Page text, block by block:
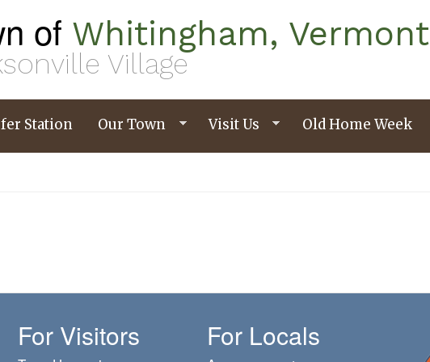
of Whitingham, Vermont
Village
Station Our Town Visit Us Old Home Week
For Visitors For Locals